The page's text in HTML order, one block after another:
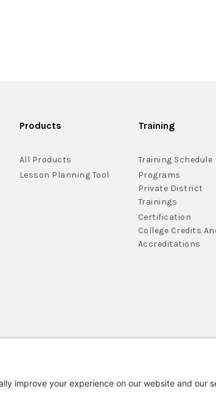
Products
All Products
Lesson Planning Tool
Training
Training Schedule
Programs
Private District
Trainings
Certification
College Credits
Accreditations